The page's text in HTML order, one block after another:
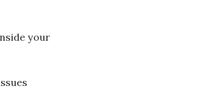
your